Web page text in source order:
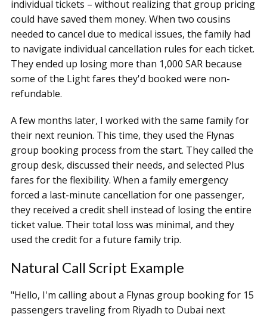
individual tickets – without realizing that group pricing
could have saved them money. When two cousins
needed to cancel due to medical issues, the family had
to navigate individual cancellation rules for each ticket.
They ended up losing more than 1,000 SAR because
some of the Light fares they'd booked were non-
refundable.
A few months later, I worked with the same family for
their next reunion. This time, they used the Flynas
group booking process from the start. They called the
group desk, discussed their needs, and selected Plus
fares for the flexibility. When a family emergency
forced a last-minute cancellation for one passenger,
they received a credit shell instead of losing the entire
ticket value. Their total loss was minimal, and they
used the credit for a future family trip.
Natural Call Script Example
"Hello, I'm calling about a Flynas group booking for 15
passengers traveling from Riyadh to Dubai next